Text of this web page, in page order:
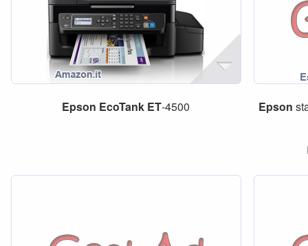
Epson EcoTank ET-4500 Epson